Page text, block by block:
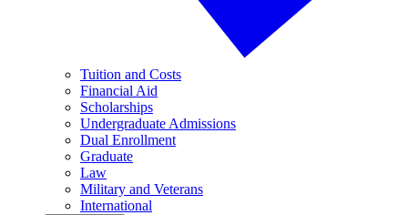
Tuition and Costs
Financial Aid
Scholarships
Undergraduate Admissions
Dual Enrollment
Graduate
Law
Military and Veterans
International